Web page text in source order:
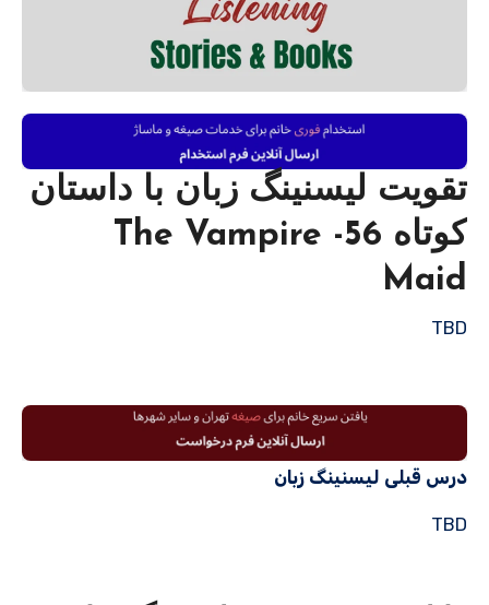
تقویت لیسنینگ زبان با داستان
کوتاه 56- The Vampire
Maid
TBD
درس قبلی لیسنینگ زبان
TBD